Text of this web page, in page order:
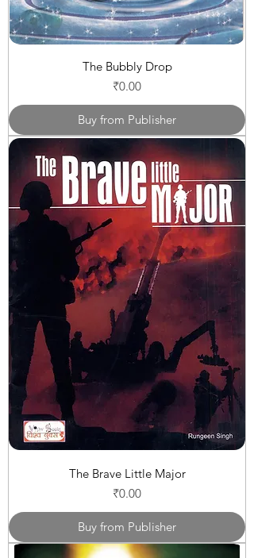
The Bubbly Drop
Price
₹0.00
Buy from Publisher
The Brave Little Major
Price
₹0.00
Buy from Publisher